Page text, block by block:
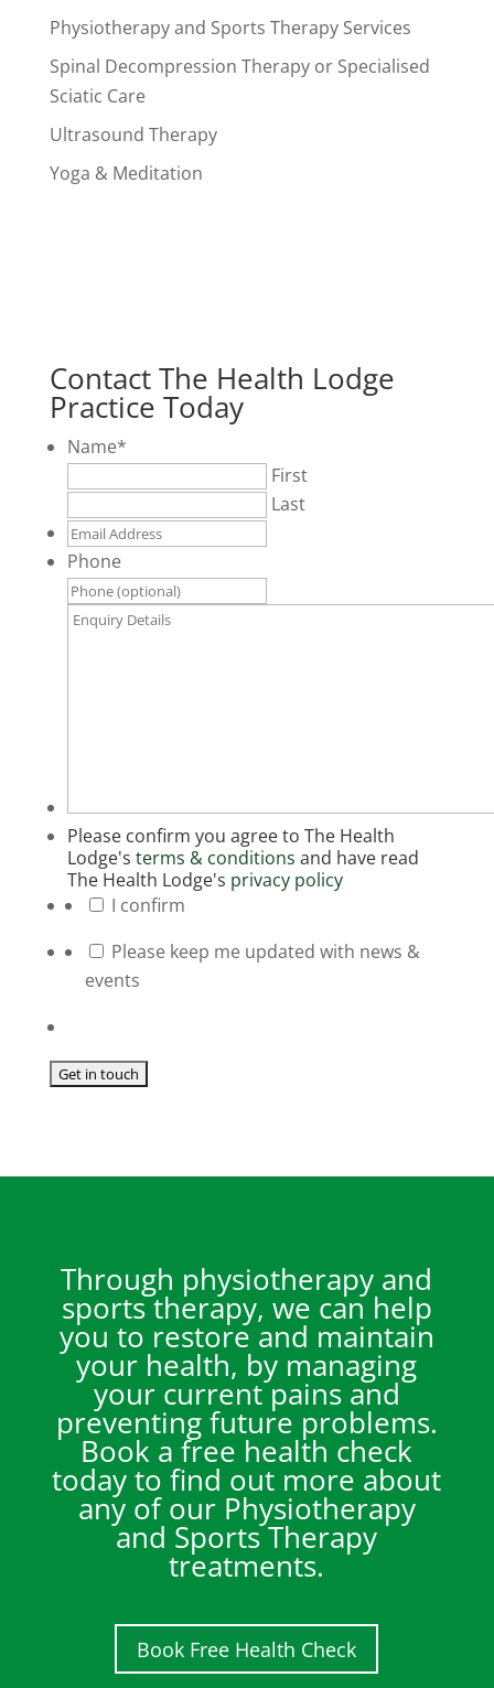
Physiotherapy and Sports Therapy Services
Spinal Decompression Therapy or Specialised
Sciatic Care
Ultrasound Therapy
Yoga & Meditation
Contact The Health Lodge
Practice Today
Name*
First
Last
Email
Address
Phone
Enquiry
Please confirm you agree to The Health
Lodge's terms & conditions and have read
The Health Lodge's privacy policy
*
I confirm
Please keep me updated with news &
events
Through physiotherapy and
sports therapy, we can help
you to restore and maintain
your health, by managing
your current pains and
preventing future problems.
Book a free health check
today to find out more about
any of our Physiotherapy
and Sports Therapy
treatments.
Book Free Health Check